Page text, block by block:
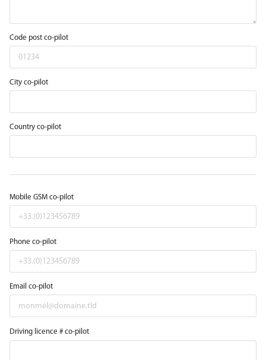
Code post co-pilot
City co-pilot
Country co-pilot
Mobile GSM co-pilot
Phone co-pilot
Email co-pilot
Driving licence # co-pilot